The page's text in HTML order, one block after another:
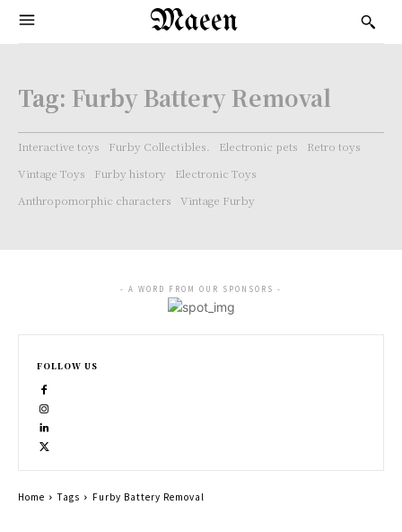
Maeen
Tag: Furby Battery Removal
Interactive toys Furby Collectibles. Electronic pets
Retro toys
Vintage Toys
Furby history
Electronic Toys
Anthropomorphic characters
Vintage Furby
- A WORD FROM OUR SPONSORS -
FOLLOW US
Home Tags Furby Battery Removal